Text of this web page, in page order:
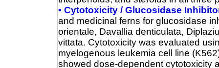
• Cytotoxicity / Glucosidase
and medicinal ferns for glucosidase
orientale, Davallia denticulata,
vittata. Cytotoxicity was evaluated
myelogenous leukemia cell line
showed dose-dependent cytotoxicity